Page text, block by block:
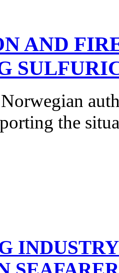
AND
the